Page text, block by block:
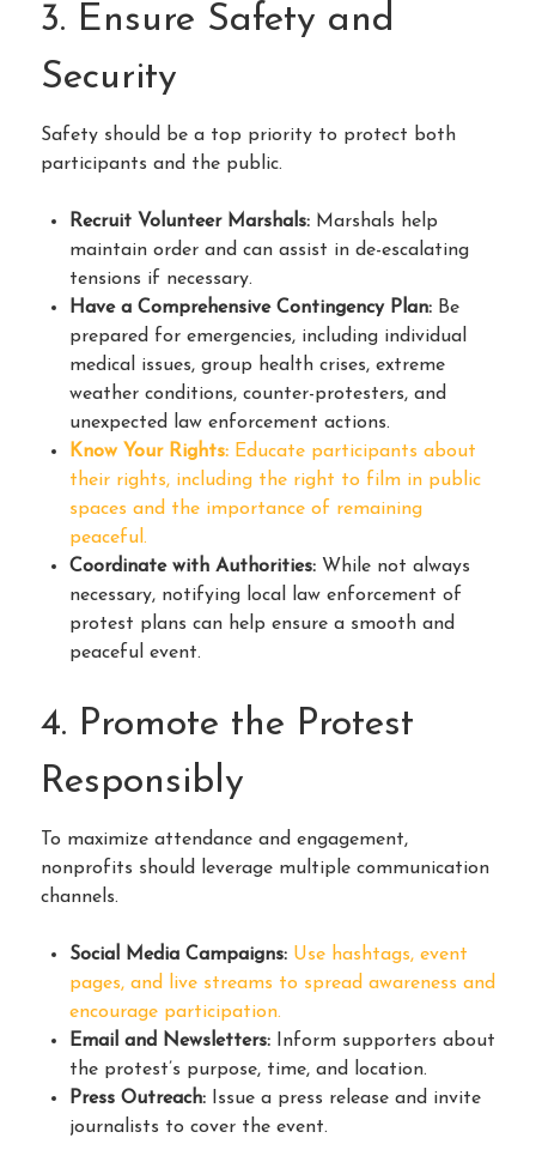
3. Ensure Safety and
Security
Safety should be a top priority to protect both
participants and the public.
Recruit Volunteer Marshals: Marshals help
maintain order and can assist in de-escalating
tensions if necessary.
Have a Comprehensive Contingency Plan: Be
prepared for emergencies, including individual
medical issues, group health crises, extreme
weather conditions, counter-protesters, and
unexpected law enforcement actions.
Know Your Rights: Educate participants about
their rights, including the right to film in public
spaces and the importance of remaining
peaceful.
Coordinate with Authorities: While not always
necessary, notifying local law enforcement of
protest plans can help ensure a smooth and
peaceful event.
4. Promote the Protest
Responsibly
To maximize attendance and engagement,
nonprofits should leverage multiple communication
channels.
Social Media Campaigns: Use hashtags, event
pages, and live streams to spread awareness and
encourage participation.
Email and Newsletters: Inform supporters about
the protest’s purpose, time, and location.
Press Outreach: Issue a press release and invite
journalists to cover the event.